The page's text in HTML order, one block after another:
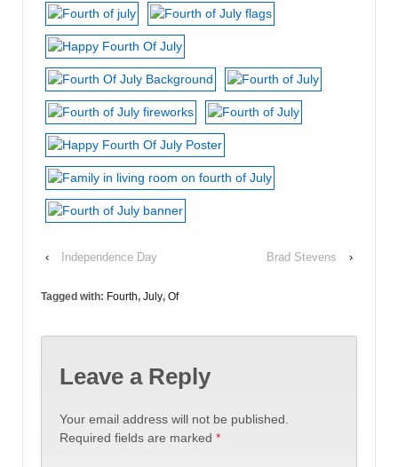
‹ Independence Day Brad Stevens ›
Tagged with: Fourth, July, Of
Leave a Reply
Your email address will not be published.
Required fields are marked *